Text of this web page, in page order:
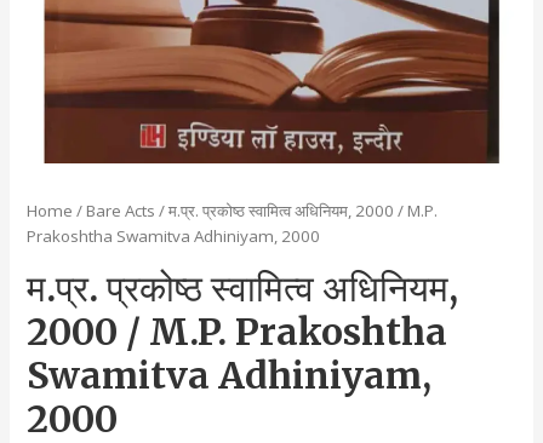
Home / Bare Acts / म.प्र. प्रकोष्ठ स्वामित्व अधिनियम, 2000 / M.P.
Prakoshtha Swamitva Adhiniyam, 2000
म.प्र. प्रकोष्ठ स्वामित्व अधिनियम,
2000 / M.P. Prakoshtha
Swamitva Adhiniyam,
2000